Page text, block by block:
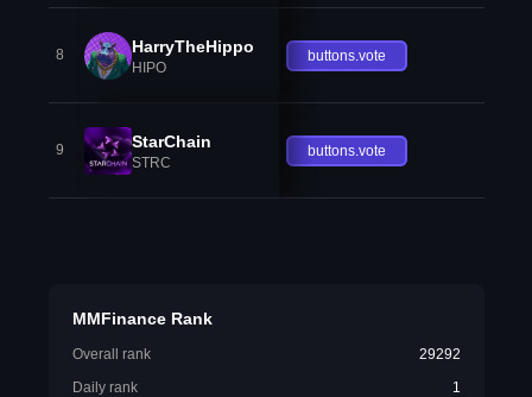
8 HarryTheHippo
HIPO
buttons.vote
9 StarChain
STRC
buttons.vote
MMFinance Rank
Overall rank
29292
Daily rank
1